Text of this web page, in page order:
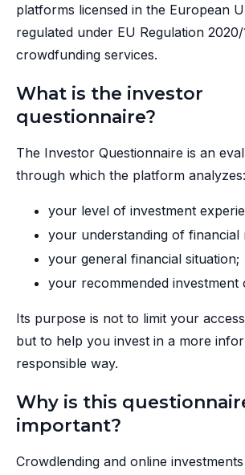
platforms licensed in the European
regulated under EU Regulation
crowdfunding services.
What is the investor
questionnaire?
The Investor Questionnaire is an
through which the platform analyzes:
your level of investment
your understanding of financial
your general financial situation;
your recommended investment
Its purpose is not to limit your
but to help you invest in a more
responsible way.
Why is this
important?
Crowdlending and online